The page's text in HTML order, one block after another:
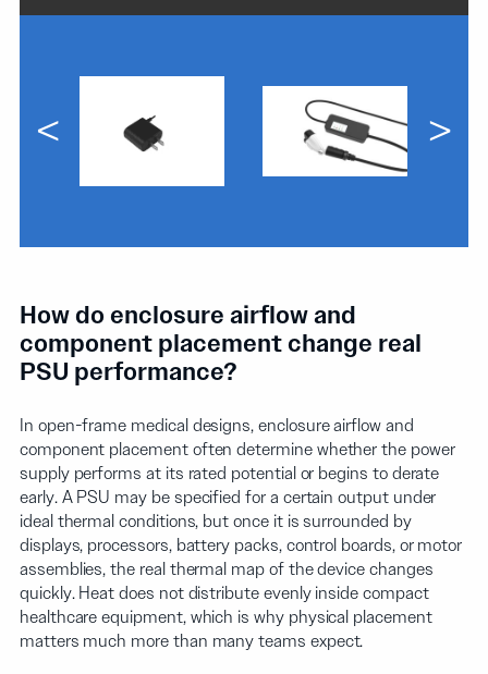
< >
How do enclosure airflow and
component placement change real
PSU performance?
In open-frame medical designs, enclosure airflow and
component placement often determine whether the power
supply performs at its rated potential or begins to derate
early. A PSU may be specified for a certain output under
ideal thermal conditions, but once it is surrounded by
displays, processors, battery packs, control boards, or motor
assemblies, the real thermal map of the device changes
quickly. Heat does not distribute evenly inside compact
healthcare equipment, which is why physical placement
matters much more than many teams expect.